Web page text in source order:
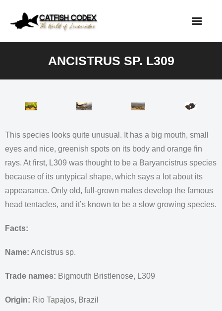
ANCISTRUS SP. L309
This species looks quite unusual. It has a big mouth, small
eyes and nice, greenish spots on its body and orange fin
rays. At first, L309 was thought to be a Baryancistrus species
because of its untypical shape, which says a lot about its
appearance. Only old, full-grown males develop the famous
head tentacles, and it’s known to be a slow growing species.
Facts:
Name: Ancistrus sp.
Trade names: Bigmouth Bristlenose, L309
Origin: Rio Tapajos, Brazil